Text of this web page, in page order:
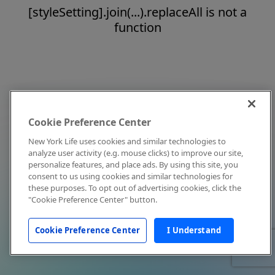
[styleSetting].join(...).replaceAll is not a
function
Cookie Preference Center
New York Life uses cookies and similar technologies to
analyze user activity (e.g. mouse clicks) to improve our site,
personalize features, and place ads. By using this site, you
consent to us using cookies and similar technologies for
these purposes. To opt out of advertising cookies, click the
"Cookie Preference Center" button.
Cookie Preference Center I Understand